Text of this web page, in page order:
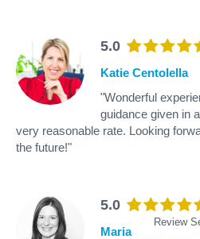
5.0
Katie Centolella
"Wonderful
guidance given in
very reasonable rate. Looking
the future!"
5.0
Review
Maria